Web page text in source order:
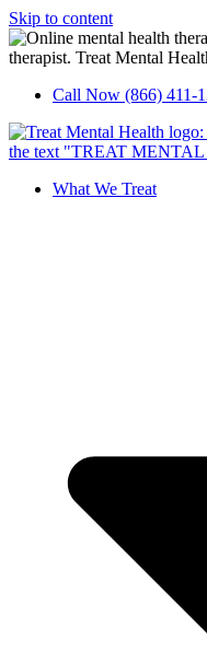
Skip to content
Call Now (866) 411-
What We Treat